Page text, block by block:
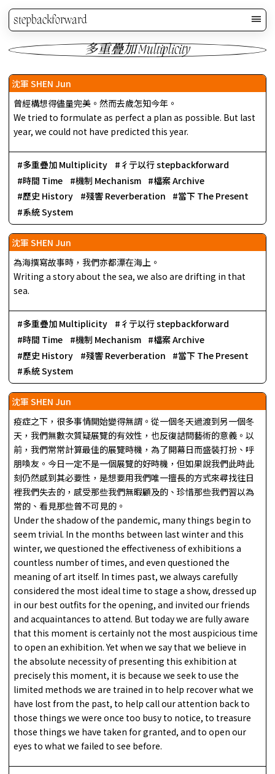
stepbackforward
多重疊加 Multiplicity
沈軍 SHEN Jun
曾經構想得儘量完美。然而去歲怎知今年。
We tried to formulate as perfect a plan as possible. But last
year, we could not have predicted this year.
多重疊加 Multiplicity
彳亍以行 stepbackforward
時間 Time
機制 Mechanism
檔案 Archive
歷史 History
殘響 Reverberation
當下 The Present
系統 System
沈軍 SHEN Jun
為海撰寫故事時，我們亦都漂在海上。
Writing a story about the sea, we also are drifting in that
sea.
多重疊加 Multiplicity
彳亍以行 stepbackforward
時間 Time
機制 Mechanism
檔案 Archive
歷史 History
殘響 Reverberation
當下 The Present
系統 System
沈軍 SHEN Jun
疫症之下，很多事情開始變得無謂。從一個冬天過渡到另一個冬
天，我們無數次質疑展覽的有效性，也反復詰問藝術的意義。以
前，我們常常計算最佳的展覽時機，為了開幕日而盛裝打扮、呼
朋喚友。今日一定不是一個展覽的好時機，但如果說我們此時此
刻仍然感到其必要性，是想要用我們唯一擅長的方式來尋找往日
裡我們失去的，感受那些我們無暇顧及的、珍惜那些我們習以為
常的、看見那些曾不可見的。
Under the shadow of the pandemic, many things begin to
seem trivial. In the months between last winter and this
winter, we questioned the effectiveness of exhibitions a
countless number of times, and even questioned the
meaning of art itself. In times past, we always carefully
considered the most ideal time to stage a show, dressed up
in our best outfits for the opening, and invited our friends
and acquaintances to attend. But today we are fully aware
that this moment is certainly not the most auspicious time
to open an exhibition. Yet when we say that we believe in
the absolute necessity of presenting this exhibition at
precisely this moment, it is because we seek to use the
limited methods we are trained in to help recover what we
have lost from the past, to help call our attention back to
those things we were once too busy to notice, to treasure
those things we have taken for granted, and to open our
eyes to what we failed to see before.